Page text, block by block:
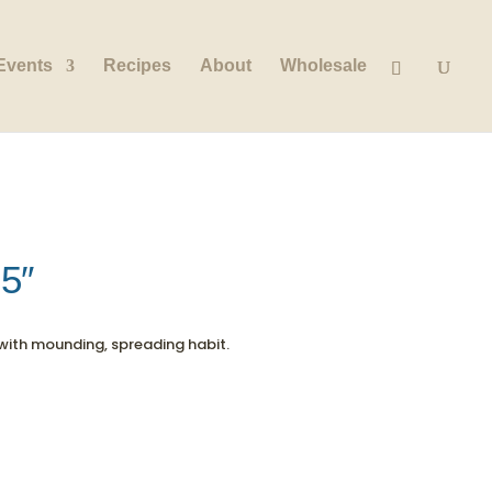
Recipes About Wholesale
mounding, spreading habit.